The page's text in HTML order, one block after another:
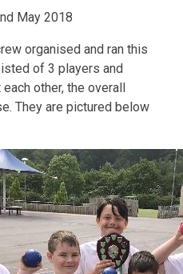
May 2018
organised and ran this
of 3 players and
other, the overall
They are pictured below